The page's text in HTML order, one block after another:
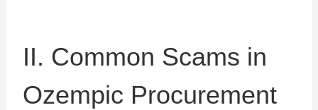
II. Common Scams in
Ozempic Procurement